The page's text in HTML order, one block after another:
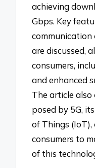
achieving
Gbps. Key
communication
are discussed,
consumers,
and enhanced
The article also
posed by 5G,
of Things
consumers to
of this